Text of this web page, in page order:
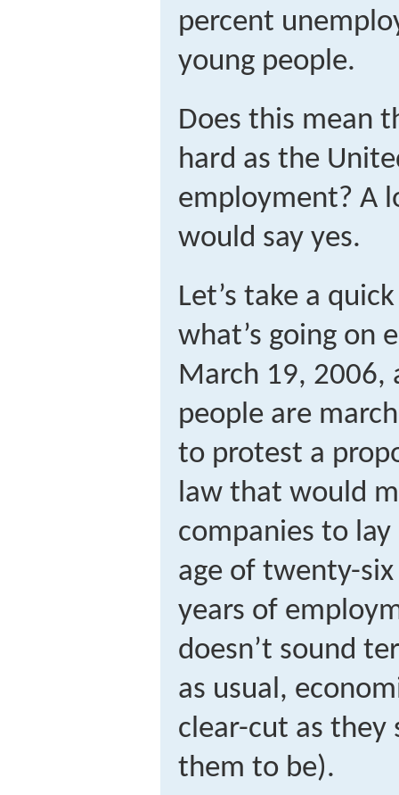
percent
young people.
Does this mean
hard as the
employment? A
would say yes.
Let’s take a
what’s going on
March 19, 2006,
people are
to protest a
law that would
companies to
age of twenty-
years of
doesn’t sound
as usual,
clear-cut as they
them to be).